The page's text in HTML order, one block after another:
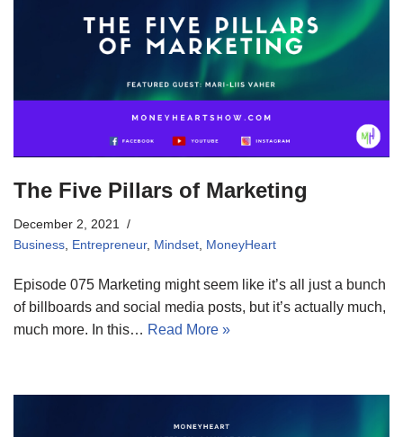
The Five Pillars of Marketing
December 2, 2021
Business Entrepreneur, Mindset MoneyHeart
Episode 075 Marketing might seem like it’s all just a bunch
of billboards and social media posts, but it’s actually much,
much more. In this… Read More »